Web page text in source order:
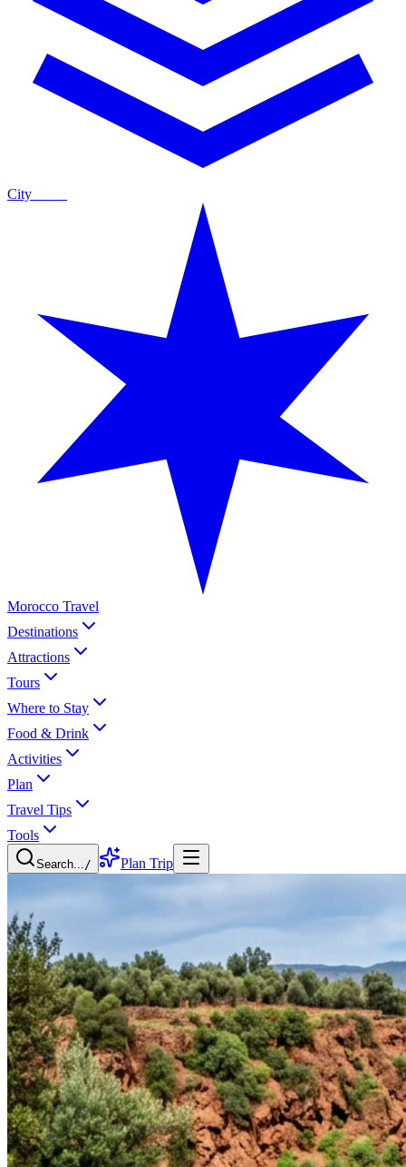
City
Morocco Travel
Destinations
Attractions
Tours
Where to Stay
Food & Drink
Activities
Plan
Travel Tips
Tools
Search.../ Plan Trip